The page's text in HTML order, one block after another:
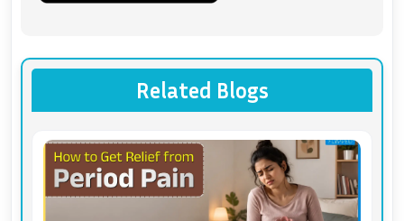
Related Blogs